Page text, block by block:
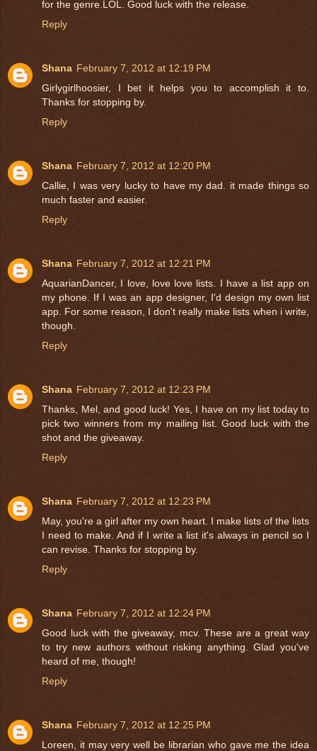
for the genre.LOL. Good luck with the release.
Reply
Shana February 7, 2012 at 12:19 PM
Girlygirlhoosier, I bet it helps you to accomplish it to.
Thanks for stopping by.
Reply
Shana February 7, 2012 at 12:20 PM
Callie, I was very lucky to have my dad. it made things so
much faster and easier.
Reply
Shana February 7, 2012 at 12:21 PM
AquarianDancer, I love, love love lists. I have a list app on
my phone. If I was an app designer, I'd design my own list
app. For some reason, I don't really make lists when i write,
though.
Reply
Shana February 7, 2012 at 12:23 PM
Thanks, Mel, and good luck! Yes, I have on my list today to
pick two winners from my mailing list. Good luck with the
shot and the giveaway.
Reply
Shana February 7, 2012 at 12:23 PM
May, you're a girl after my own heart. I make lists of the lists
I need to make. And if I write a list it's always in pencil so I
can revise. Thanks for stopping by.
Reply
Shana February 7, 2012 at 12:24 PM
Good luck with the giveaway, mcv. These are a great way
to try new authors without risking anything. Glad you've
heard of me, though!
Reply
Shana February 7, 2012 at 12:25 PM
Loreen, it may very well be librarian who gave me the idea